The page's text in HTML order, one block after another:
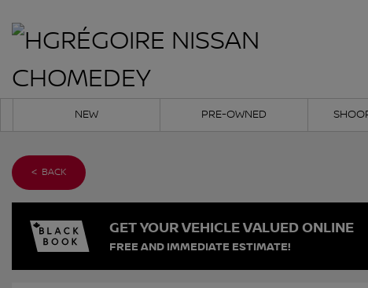
NEW PRE-OWNED
< BACK
GET YOUR VEHICLE VALUED ONLINE
FREE AND IMMEDIATE ESTIMATE!